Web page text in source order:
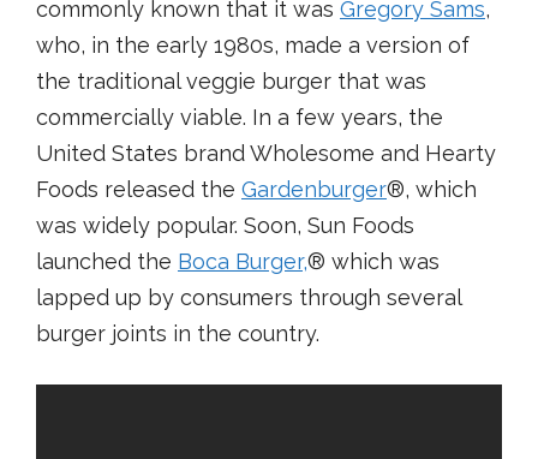
commonly known that it was Gregory Sams,
who, in the early 1980s, made a version of
the traditional veggie burger that was
commercially viable. In a few years, the
United States brand Wholesome and Hearty
Foods released the Gardenburger®, which
was widely popular. Soon, Sun Foods
launched the Boca Burger,® which was
lapped up by consumers through several
burger joints in the country.